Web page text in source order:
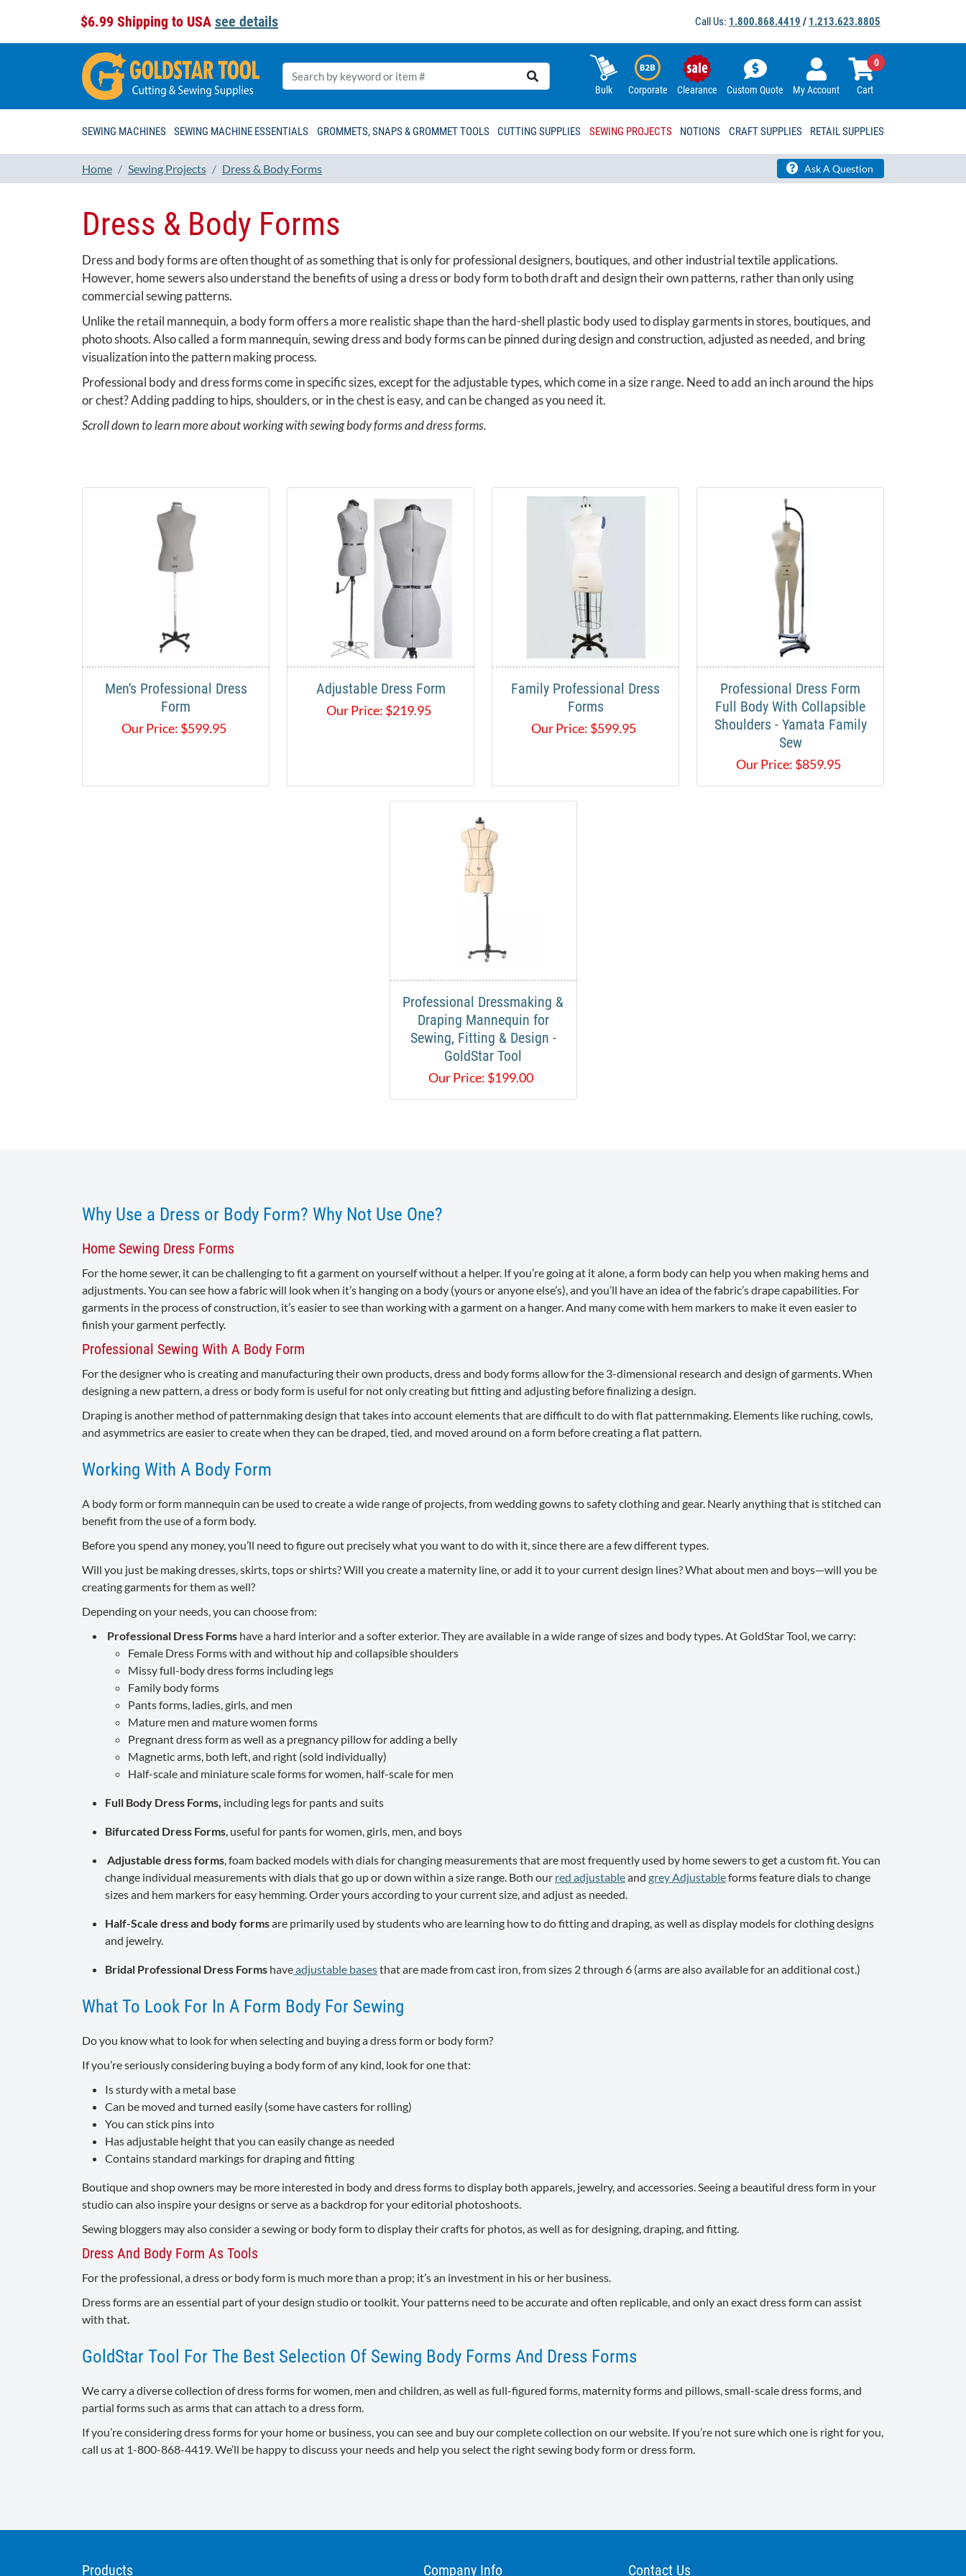
$6.99 Shipping to USA see details Call Us: 1.800.868.4419 / 1.213.623.8805
Bulk Corporate Clearance Custom Quote My Account Cart
0
SEWING MACHINES SEWING MACHINE ESSENTIALS GROMMETS, SNAPS & GROMMET TOOLS CUTTING SUPPLIES SEWING PROJECTS NOTIONS CRAFT SUPPLIES RETAIL SUPPLIES
Home Sewing Projects Dress & Body Forms Ask A Question
Dress & Body Forms
Dress and body forms are often thought of as something that is only for professional designers, boutiques, and other industrial textile applications.
However, home sewers also understand the benefits of using a dress or body form to both draft and design their own patterns, rather than only using
commercial sewing patterns.
Unlike the retail mannequin, a body form offers a more realistic shape than the hard-shell plastic body used to display garments in stores, boutiques, and
photo shoots. Also called a form mannequin, sewing dress and body forms can be pinned during design and construction, adjusted as needed, and bring
visualization into the pattern making process.
Professional body and dress forms come in specific sizes, except for the adjustable types, which come in a size range. Need to add an inch around the hips
or chest? Adding padding to hips, shoulders, or in the chest is easy, and can be changed as you need it.
Scroll down to learn more about working with sewing body forms and dress forms.
Men's Professional Dress
Form
Our Price: $599.95
Adjustable Dress Form
Our Price: $219.95
Family Professional Dress
Forms
Our Price: $599.95
Professional Dress Form
Full Body With Collapsible
Shoulders - Yamata Family
Sew
Our Price: $859.95
Professional Dressmaking &
Draping Mannequin for
Sewing, Fitting & Design -
GoldStar Tool
Our Price: $199.00
Why Use a Dress or Body Form? Why Not Use One?
Home Sewing Dress Forms
For the home sewer, it can be challenging to fit a garment on yourself without a helper. If you’re going at it alone, a form body can help you when making hems and
adjustments. You can see how a fabric will look when it’s hanging on a body (yours or anyone else’s), and you’ll have an idea of the fabric’s drape capabilities. For
garments in the process of construction, it’s easier to see than working with a garment on a hanger. And many come with hem markers to make it even easier to
finish your garment perfectly.
Professional Sewing With A Body Form
For the designer who is creating and manufacturing their own products, dress and body forms allow for the 3-dimensional research and design of garments. When
designing a new pattern, a dress or body form is useful for not only creating but fitting and adjusting before finalizing a design.
Draping is another method of patternmaking design that takes into account elements that are difficult to do with flat patternmaking. Elements like ruching, cowls,
and asymmetrics are easier to create when they can be draped, tied, and moved around on a form before creating a flat pattern.
Working With A Body Form
A body form or form mannequin can be used to create a wide range of projects, from wedding gowns to safety clothing and gear. Nearly anything that is stitched can
benefit from the use of a form body.
Before you spend any money, you’ll need to figure out precisely what you want to do with it, since there are a few different types.
Will you just be making dresses, skirts, tops or shirts? Will you create a maternity line, or add it to your current design lines? What about men and boys—will you be
creating garments for them as well?
Depending on your needs, you can choose from:
Professional Dress Forms have a hard interior and a softer exterior. They are available in a wide range of sizes and body types. At GoldStar Tool, we carry:
Female Dress Forms with and without hip and collapsible shoulders
Missy full-body dress forms including legs
Family body forms
Pants forms, ladies, girls, and men
Mature men and mature women forms
Pregnant dress form as well as a pregnancy pillow for adding a belly
Magnetic arms, both left, and right (sold individually)
Half-scale and miniature scale forms for women, half-scale for men
Full Body Dress Forms, including legs for pants and suits
Bifurcated Dress Forms, useful for pants for women, girls, men, and boys
Adjustable dress forms, foam backed models with dials for changing measurements that are most frequently used by home sewers to get a custom fit. You can
change individual measurements with dials that go up or down within a size range. Both our red adjustableand grey Adjustableforms feature dials to change
sizes and hem markers for easy hemming. Order yours according to your current size, and adjust as needed.
Half-Scale dress and body formsare primarily used by students who are learning how to do fitting and draping, as well as display models for clothing designs
and jewelry.
Bridal Professional Dress Forms haveadjustable basesthat are made from cast iron, from sizes 2 through 6 (arms are also available for an additional cost.)
What To Look For In A Form Body For Sewing
Do you know what to look for when selecting and buying a dress form or body form?
If you’re seriously considering buying a body form of any kind, look for one that:
Is sturdy with a metal base
Can be moved and turned easily (some have casters for rolling)
You can stick pins into
Has adjustable height that you can easily change as needed
Contains standard markings for draping and fitting
Boutique and shop owners may be more interested in body and dress forms to display both apparels, jewelry, and accessories. Seeing a beautiful dress form in your
studio can also inspire your designs or serve as a backdrop for your editorial photoshoots.
Sewing bloggers may also consider a sewing or body form to display their crafts for photos, as well as for designing, draping, and fitting.
Dress And Body Form As Tools
For the professional, a dress or body form is much more than a prop; it’s an investment in his or her business.
Dress forms are an essential part of your design studio or toolkit. Your patterns need to be accurate and often replicable, and only an exact dress form can assist
with that.
GoldStar Tool For The Best Selection Of Sewing Body Forms And Dress Forms
We carry a diverse collection of dress forms for women, men and children, as well as full-figured forms, maternity forms and pillows, small-scale dress forms, and
partial forms such as arms that can attach to a dress form.
If you’re considering dress forms for your home or business, you can see and buy our complete collection on our website. If you’re not sure which one is right for you,
call us at 1-800-868-4419. We’ll be happy to discuss your needs and help you select the right sewing body form or dress form.
Products Company Info Contact Us